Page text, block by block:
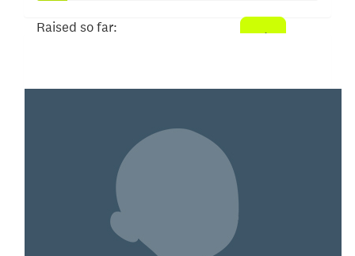
Raised so far: